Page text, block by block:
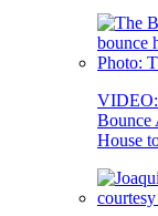
VIDEO:
Bounce
House